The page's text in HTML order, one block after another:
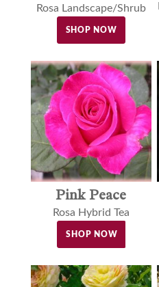
Rosa Landscape/Shrub
SHOP NOW
Pink Peace
Rosa Hybrid Tea
SHOP NOW